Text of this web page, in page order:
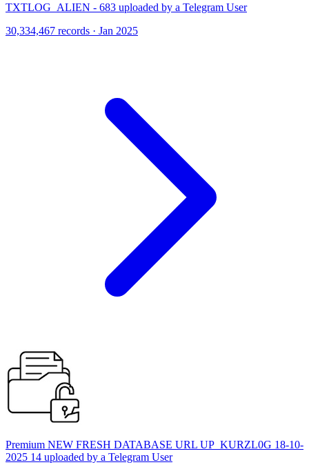
TXTLOG_ALIEN - 683 uploaded by a Telegram User
30,334,467 records · Jan 2025
Premium NEW FRESH DATABASE URL UP_KURZL0G 18-10-
2025 14 uploaded by a Telegram User